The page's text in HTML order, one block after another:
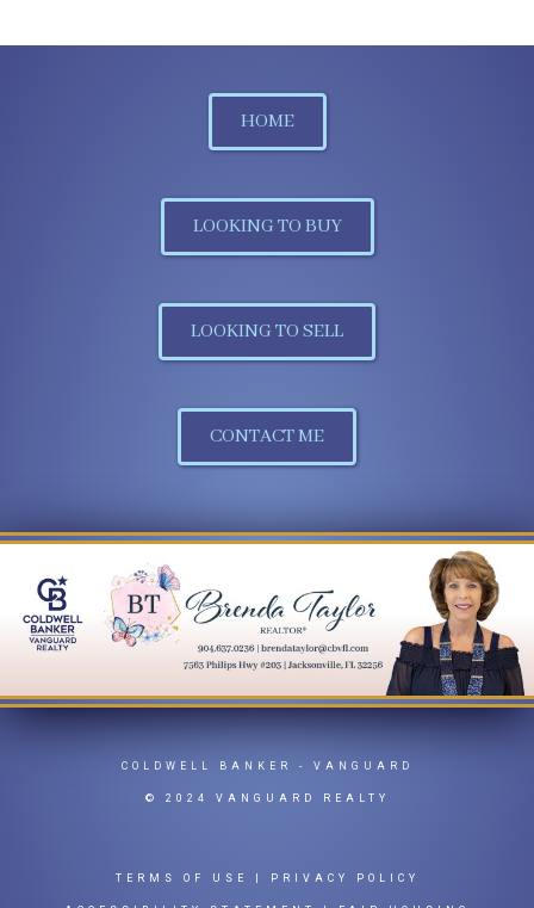
HOME
LOOKING TO BUY
LOOKING TO SELL
CONTACT ME
COLDWELL BANKER - VANGUARD
© 2024 VANGUARD REALTY
TERMS OF USE PRIVACY POLICY